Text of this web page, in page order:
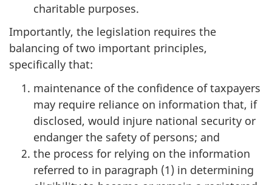
charitable purposes.
Importantly, the legislation requires the
balancing of two important principles,
specifically that:
maintenance of the confidence of taxpayers
may require reliance on information that, if
disclosed, would injure national security or
endanger the safety of persons; and
the process for relying on the information
referred to in paragraph (1) in determining